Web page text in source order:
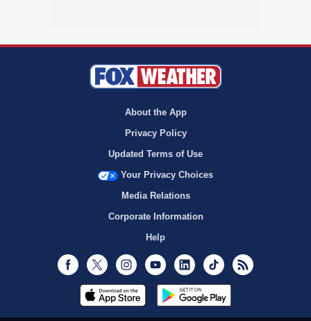
About the App
Privacy Policy
Updated Terms of Use
Your Privacy Choices
Media Relations
Corporate Information
Help
Facebook
Twitter InstagramYoutubeLinkedInTikTok